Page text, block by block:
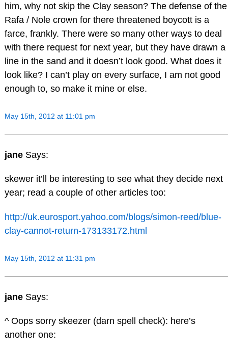
him, why not skip the Clay season? The defense of the
Rafa / Nole crown for there threatened boycott is a
farce, frankly. There were so many other ways to deal
with there request for next year, but they have drawn a
line in the sand and it doesn’t look good. What does it
look like? I can’t play on every surface, I am not good
enough to, so make it mine or else.
May 15th, 2012 at 11:01 pm
jane Says:
skewer it’ll be interesting to see what they decide next
year; read a couple of other articles too:
http://uk.eurosport.yahoo.com/blogs/simon-reed/blue-
clay-cannot-return-173133172.html
May 15th, 2012 at 11:31 pm
jane Says:
^ Oops sorry skeezer (darn spell check): here’s
another one: